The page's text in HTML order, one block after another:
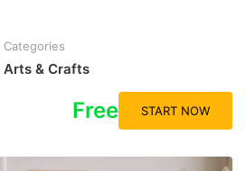
Categories
Arts & Crafts
Free START NOW